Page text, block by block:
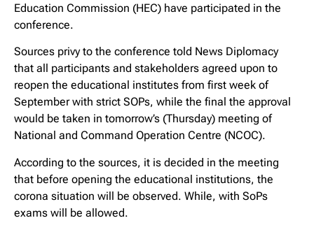
Education Commission (HEC) have participated in the
conference.
Sources privy to the conference told News Diplomacy
that all participants and stakeholders agreed upon to
reopen the educational institutes from first week of
September with strict SOPs, while the final the approval
would be taken in tomorrow’s (Thursday) meeting of
National and Command Operation Centre (NCOC).
According to the sources, it is decided in the meeting
that before opening the educational institutions, the
corona situation will be observed. While, with SoPs
exams will be allowed.